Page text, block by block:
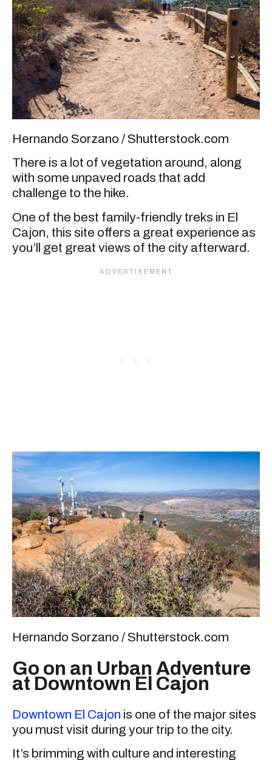
Hernando Sorzano / Shutterstock.com
There is a lot of vegetation around, along
with some unpaved roads that add
challenge to the hike.
One of the best family-friendly treks in El
Cajon, this site offers a great experience as
you’ll get great views of the city afterward.
Hernando Sorzano / Shutterstock.com
Go on an Urban Adventure
at Downtown El Cajon
Downtown El Cajon is one of the major sites
you must visit during your trip to the city.
It’s brimming with culture and interesting